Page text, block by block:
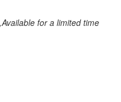
for a limited time